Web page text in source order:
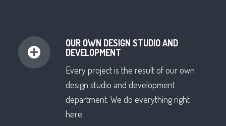
OUR OWN DESIGN STUDIO AND
DEVELOPMENT
Every project is the result of our own
design studio and development
department. We do everything right
here.